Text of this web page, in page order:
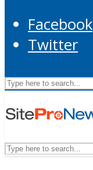
Facebook
Twitter